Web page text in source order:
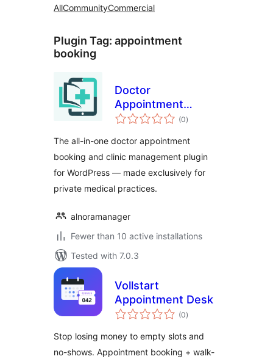
AllCommunityCommercial
Plugin Tag: appointment
booking
Doctor
Appointment
Booking & Clinic
Alnora
(0total
ratings
)
The all-in-one doctor appointment
booking and clinic management plugin
for WordPress — made exclusively for
private medical practices.
alnoramanager
Fewer than 10 active installations
Tested with 7.0.3
Vollstart
Appointment Desk
(0total
ratings
)
Stop losing money to empty slots and
no-shows. Appointment booking + walk-